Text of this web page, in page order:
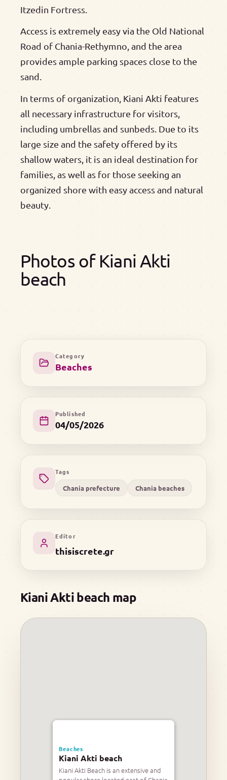
Itzedin Fortress.
Access is extremely easy via the Old National
Road of Chania-Rethymno, and the area
provides ample parking spaces close to the
sand.
In terms of organization, Kiani Akti features
all necessary infrastructure for visitors,
including umbrellas and sunbeds. Due to its
large size and the safety offered by its
shallow waters, it is an ideal destination for
families, as well as for those seeking an
organized shore with easy access and natural
beauty.
Photos of Kiani Akti
beach
Category
Beaches
Published
04/05/2026
Tags
Chania prefecture Chania beaches
Editor
thisiscrete.gr
Kiani Akti beach map
Beaches
Kiani Akti beach
Kiani Akti Beach is an extensive and